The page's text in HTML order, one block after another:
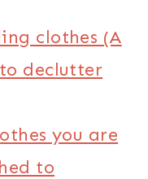
clothes (A
declutter
you are
to